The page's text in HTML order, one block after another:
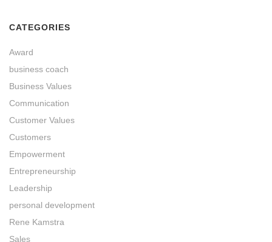
CATEGORIES
Award
business coach
Business Values
Communication
Customer Values
Customers
Empowerment
Entrepreneurship
Leadership
personal development
Rene Kamstra
Sales